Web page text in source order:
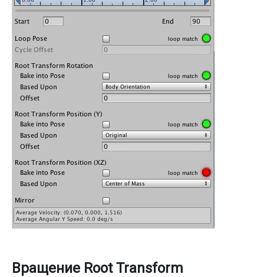
Вращение Root Transform